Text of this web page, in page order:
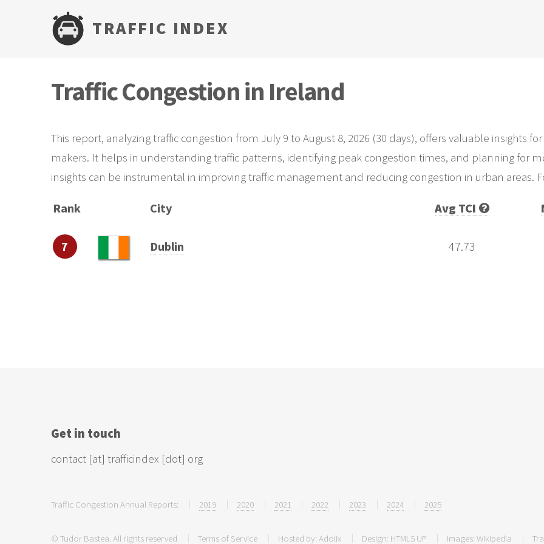
TRAFFIC INDEX
Traffic Congestion in Ireland
This report, analyzing traffic congestion from July 9 to August 8, 2026 (30 days), offers valuable insights
makers. It helps in understanding traffic patterns, identifying peak congestion times, and planning for
insights can be instrumental in improving traffic management and reducing congestion in urban areas.
Rank City Avg TCI
7 Dublin 47.73
Get in touch
contact [at] trafficindex [dot] org
Traffic Congestion Annual Reports: 2019 2020 2021 2022 2023 2024 2025
© Tudor Bastea. All rights reserved Terms of Service Hosted by: Adolix Design: HTML5 UP Images:Wikipedia